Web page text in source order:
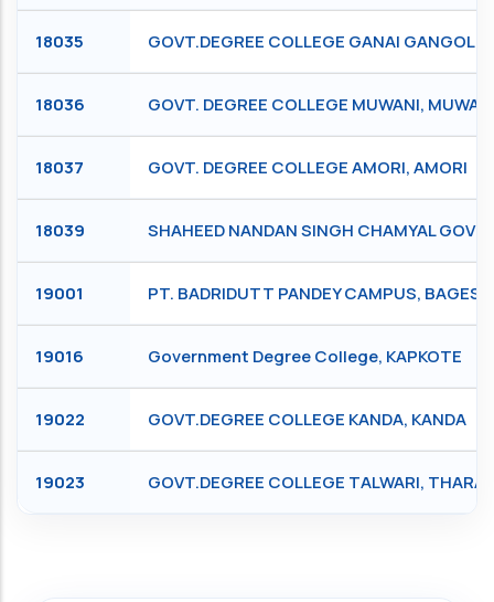
18035 GOVT.DEGREE COLLEGE GANAI GANGOLI,
18036 GOVT. DEGREE COLLEGE MUWANI,
18037 GOVT. DEGREE COLLEGE AMORI, AMORI
18039 SHAHEED NANDAN SINGH CHAMYAL
19001 PT. BADRIDUTT PANDEY CAMPUS,
19016 Government Degree College, KAPKOTE
19022 GOVT.DEGREE COLLEGE KANDA, KANDA
19023 GOVT.DEGREE COLLEGE TALWARI,